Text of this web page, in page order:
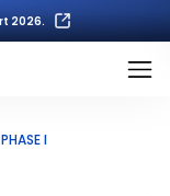
2026.
I